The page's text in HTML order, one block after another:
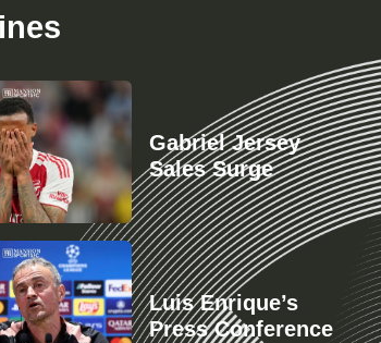
Gabriel Jersey
Sales Surge
Luis Enrique’s
Press Conference